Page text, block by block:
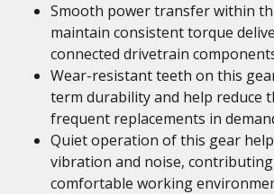
Smooth power transfer within
maintain consistent torque
connected drivetrain
Wear-resistant teeth on this
term durability and help reduce
frequent replacements in
Quiet operation of this gear
vibration and noise,
comfortable working